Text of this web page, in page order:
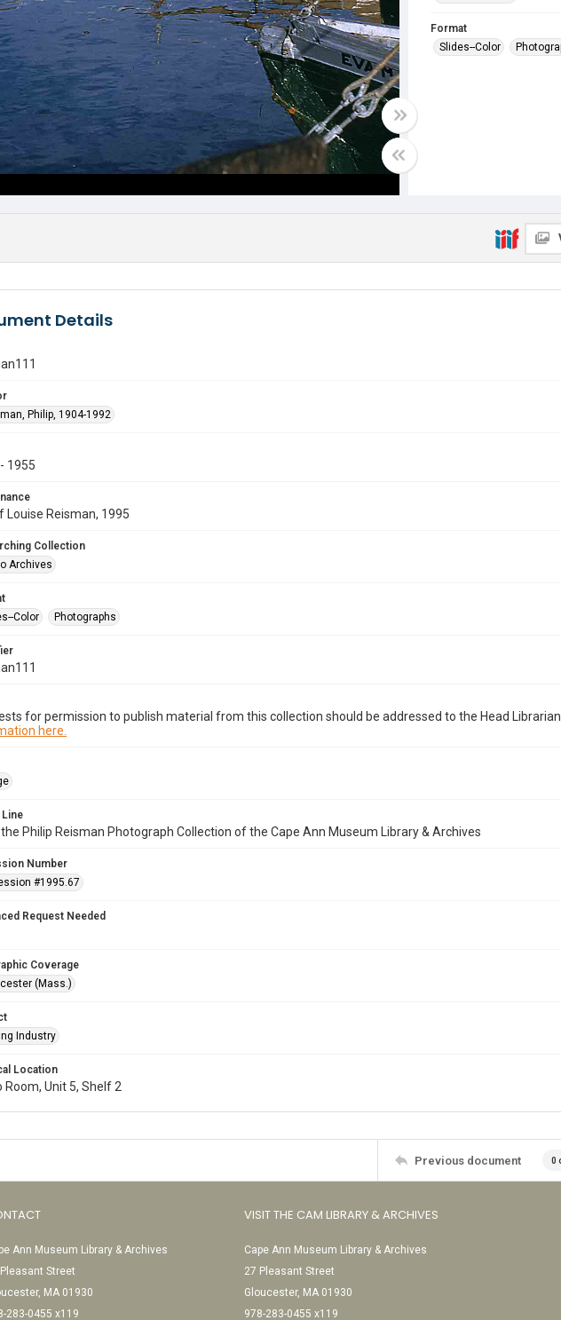
Format
Slides--Color
Details
Philip, 1904-1992
1955
Louise Reisman, 1995
Collection
Archives
Color
Photographs
for permission to publish material from this collection should be addressed to the Head Librarian
here.
Line
the Philip Reisman Photograph Collection of the Cape Ann Museum Library & Archives
Number
#1995.67
Request Needed
Coverage
(Mass.)
Industry
Location
Room, Unit 5, Shelf 2
Previous document 0
Ann Museum Library & Archives
Street
MA 01930
283-0455 x119
VISIT THE CAM LIBRARY & ARCHIVES
Cape Ann Museum Library & Archives
27 Pleasant Street
Gloucester, MA 01930
978-283-0455 x119